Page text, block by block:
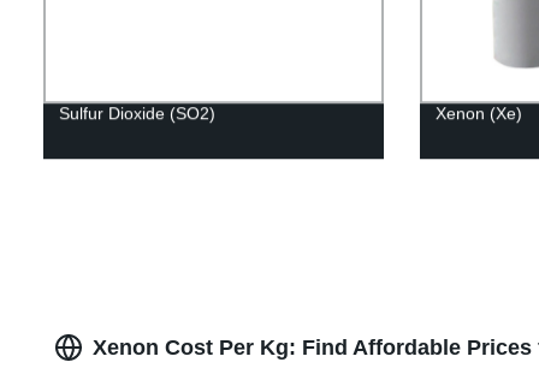
Sulfur Dioxide (SO2) Xenon (Xe)
Xenon Cost Per Kg: Find Affordable